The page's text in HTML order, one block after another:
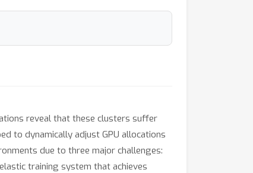
reveal that these clusters suffer
to dynamically adjust GPU allocations
due to three major challenges:
training system that achieves